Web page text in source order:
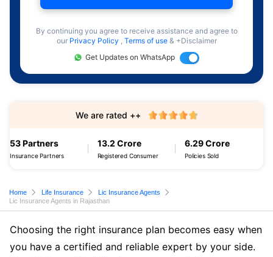
By continuing you agree to receive assistance and agree to
our Privacy Policy , Terms of use & +Disclaimer
Get Updates on WhatsApp
53 Partners
Insurance Partners
13.2 Crore
Registered Consumer
6.29 Crore
Policies Sold
We are rated ++
Home Life Insurance
Lic Insurance Agents
Lic Insurance Agents in Rajasthan
Choosing the right insurance plan becomes easy when
you have a certified and reliable expert by your side.